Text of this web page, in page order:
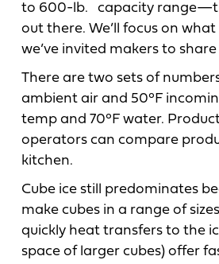
to 600-lb. capacity
out there. We’ll focus on
we’ve invited makers to
There are two sets of
ambient air and 50°F
temp and 70°F water.
operators can compare
kitchen.
Cube ice still predominates
make cubes in a range of
quickly heat transfers to the
space of larger cubes) offer